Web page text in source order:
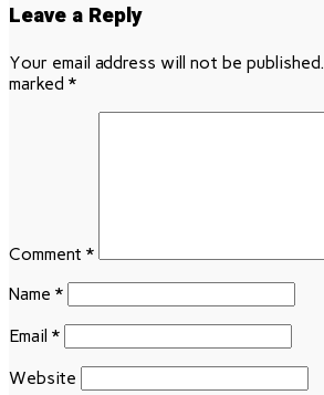
Leave a Reply
Your email address will not be published.
marked *
Comment *
Name *
Email *
Website